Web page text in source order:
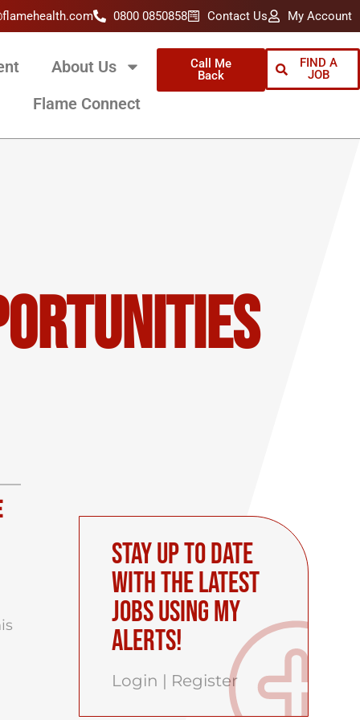
0800 0850858 Contact Us My Account
About Us
Flame Connect
Call Me
Back
FIND A
JOB
Stay up to date
with the latest
Jobs using My
Alerts!
Login | Register